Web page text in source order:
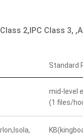
2,IPC Class 3,
Standard
mid-level
(1 files/